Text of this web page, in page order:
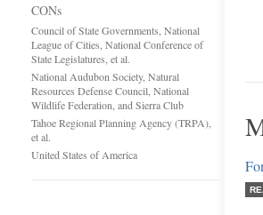
CONs
Council of State Governments, National
League of Cities, National Conference of
State Legislatures, et al.
National Audubon Society, Natural
Resources Defense Council, National
Wildlife Federation, and Sierra Club
Tahoe Regional Planning Agency (TRPA),
et al.
United States of America